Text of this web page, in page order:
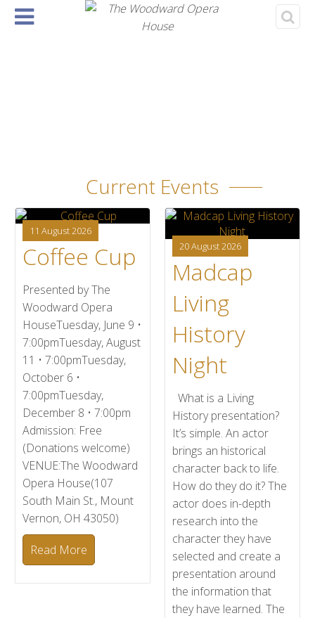
Home About Events Rentals
Current Events
11 August 2026
Coffee Cup
Presented by The
Woodward Opera
HouseTuesday, June 9 •
7:00pmTuesday, August
11 • 7:00pmTuesday,
October 6 •
7:00pmTuesday,
December 8 • 7:00pm
Admission: Free
(Donations welcome)
VENUE:The Woodward
Opera House(107
South Main St., Mount
Vernon, OH 43050)
Read More
20 August 2026
Madcap
Living
History
Night
What is a Living
History presentation?
It’s simple. An actor
brings an historical
character back to life.
How do they do it? The
actor does in-depth
research into the
character they have
selected and create a
presentation around
the information that
they have learned. The